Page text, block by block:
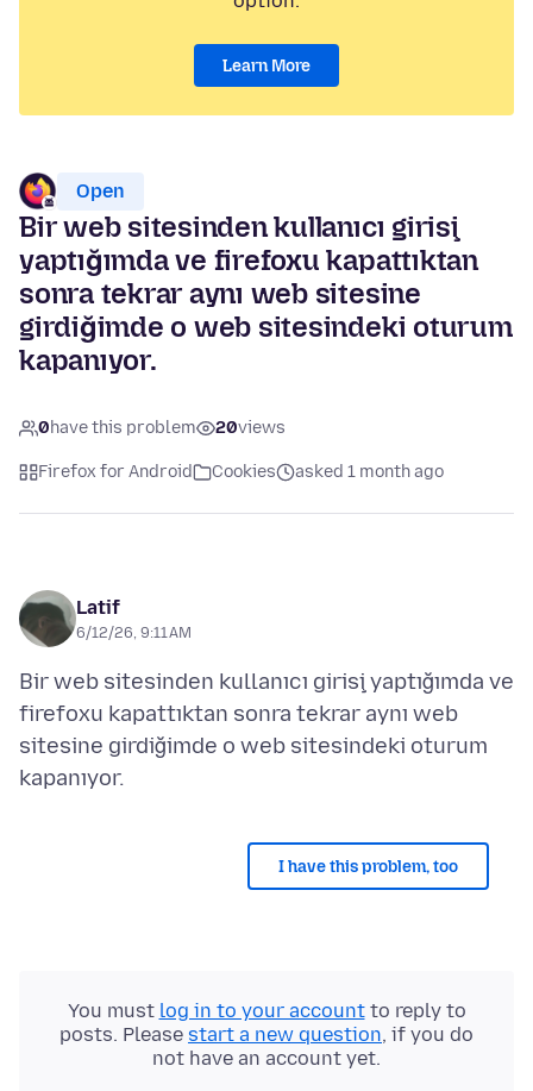
Learn More
Open
Bir web sitesinden kullanıcı girişi
yaptığımda ve firefoxu kapattıktan
sonra tekrar aynı web sitesine
girdiğimde o web sitesindeki oturum
kapanıyor.
0have this problem 20views
Firefox for Android Cookies asked 1 month ago
Latif
6/12/26, 9:11 AM
Bir web sitesinden kullanıcı girişi yaptığımda ve
firefoxu kapattıktan sonra tekrar aynı web
sitesine girdiğimde o web sitesindeki oturum
I have this problem, too
You must log in to your accountto reply to
posts. Please start a new question, if you do
not have an account yet.